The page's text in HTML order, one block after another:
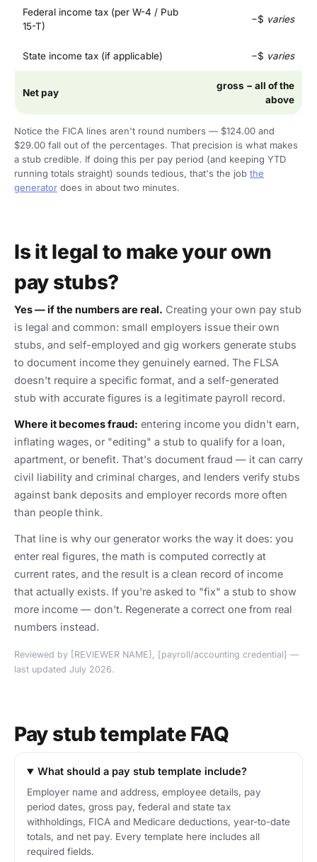
Federal income tax (per W-4 / Pub
15-T)
−$ varies
State income tax (if applicable) −$ varies
Net pay
gross − all of the
above
Notice the FICA lines aren't round numbers — $124.00 and
$29.00 fall out of the percentages. That precision is what makes
a stub credible. If doing this per pay period (and keeping YTD
running totals straight) sounds tedious, that's the job the
generator does in about two minutes.
Is it legal to make your own
pay stubs?
Yes — if the numbers are real. Creating your own pay stub
is legal and common: small employers issue their own
stubs, and self-employed and gig workers generate stubs
to document income they genuinely earned. The FLSA
doesn't require a specific format, and a self-generated
stub with accurate figures is a legitimate payroll record.
Where it becomes fraud: entering income you didn't earn,
inflating wages, or "editing" a stub to qualify for a loan,
apartment, or benefit. That's document fraud — it can carry
civil liability and criminal charges, and lenders verify stubs
against bank deposits and employer records more often
than people think.
That line is why our generator works the way it does: you
enter real figures, the math is computed correctly at
current rates, and the result is a clean record of income
that actually exists. If you're asked to "fix" a stub to show
more income — don't. Regenerate a correct one from real
numbers instead.
Reviewed by [REVIEWER NAME], [payroll/accounting credential] —
last updated July 2026.
Pay stub template FAQ
What should a pay stub template include?
Employer name and address, employee details, pay
period dates, gross pay, federal and state tax
withholdings, FICA and Medicare deductions, year-to-date
totals, and net pay. Every template here includes all
required fields.